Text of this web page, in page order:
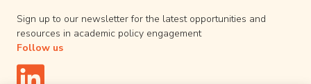
Sign up to our newsletter for the latest opportunities and
resources in academic policy engagement
Follow us